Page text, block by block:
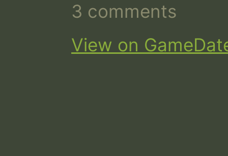
3 comments
View on